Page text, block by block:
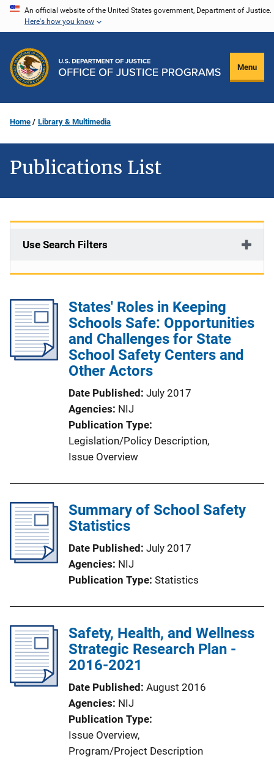
Skip
content
An official website of the United States government, Department of Justice.
Here's how you know
Menu
Home Library & Multimedia
Publications List
Use Search Filters
States' Roles in Keeping
Schools Safe: Opportunities
and Challenges for State
School Safety Centers and
Other Actors
Date Published July 2017
Agencies NIJ
Publication Type
Legislation/Policy Description,
Issue Overview
Summary of School Safety
Statistics
Date Published July 2017
Agencies NIJ
Publication Type Statistics
Safety, Health, and Wellness
Strategic Research Plan -
2016-2021
Date Published August 2016
Agencies NIJ
Publication Type
Issue Overview,
Program/Project Description